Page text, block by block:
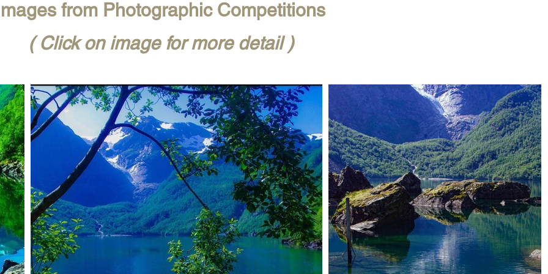
from Photographic Competitions
( Click on image for more detail )